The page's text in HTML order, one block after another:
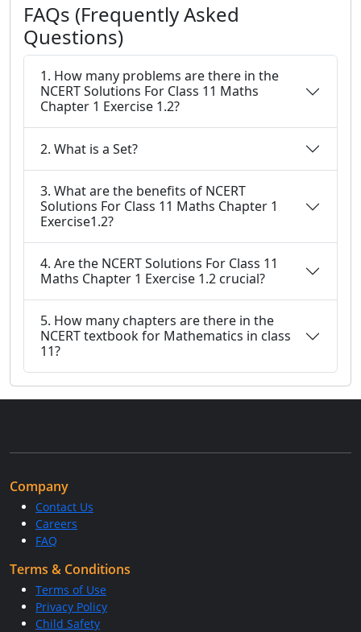
FAQs (Frequently Asked
Questions)
1. How many problems are there in the
NCERT Solutions For Class 11 Maths
Chapter 1 Exercise 1.2?
2. What is a Set?
3. What are the benefits of NCERT
Solutions For Class 11 Maths Chapter 1
Exercise1.2?
4. Are the NCERT Solutions For Class 11
Maths Chapter 1 Exercise 1.2 crucial?
5. How many chapters are there in the
NCERT textbook for Mathematics in class
11?
Company
Contact Us
Careers
FAQ
Terms & Conditions
Terms of Use
Privacy Policy
Child Safety